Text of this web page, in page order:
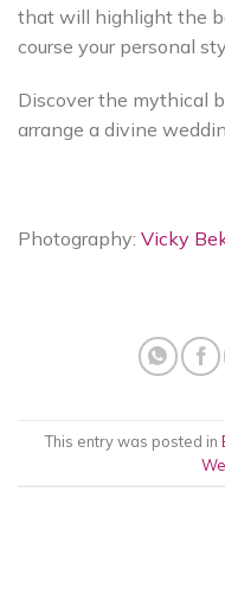
that will highlight the
course your personal
Discover the mythical
arrange a divine
Photography: Vicky
This entry was posted in